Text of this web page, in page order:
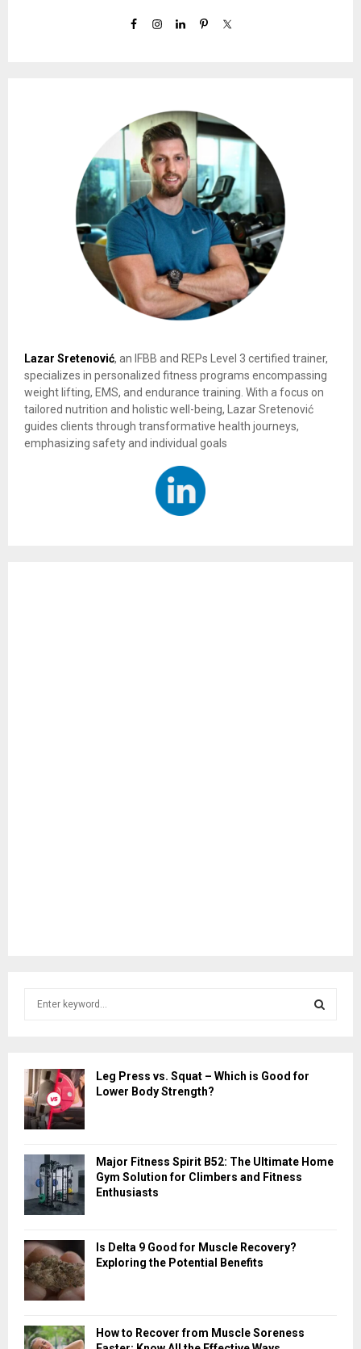
Lazar Sretenović, an IFBB and REPs Level 3 certified trainer,
specializes in personalized fitness programs encompassing
weight lifting, EMS, and endurance training. With a focus on
tailored nutrition and holistic well-being, Lazar Sretenović
guides clients through transformative health journeys,
emphasizing safety and individual goals
h
f
o
r
C
Leg Press vs. Squat – Which is Good for
Lower Body Strength?
Major Fitness Spirit B52: The Ultimate Home
Gym Solution for Climbers and Fitness
Enthusiasts
Is Delta 9 Good for Muscle Recovery?
Exploring the Potential Benefits
How to Recover from Muscle Soreness